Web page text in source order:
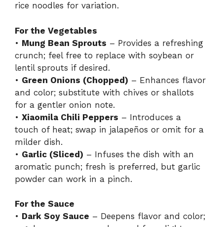
rice noodles for variation.
For the Vegetables
• Mung Bean Sprouts – Provides a refreshing
crunch; feel free to replace with soybean or
lentil sprouts if desired.
• Green Onions (Chopped) – Enhances flavor
and color; substitute with chives or shallots
for a gentler onion note.
• Xiaomila Chili Peppers – Introduces a
touch of heat; swap in jalapeños or omit for a
milder dish.
• Garlic (Sliced) – Infuses the dish with an
aromatic punch; fresh is preferred, but garlic
powder can work in a pinch.
For the Sauce
• Dark Soy Sauce – Deepens flavor and color;